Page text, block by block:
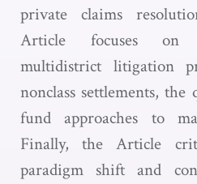
private claims
Article focuses on
multidistrict litigation
nonclass settlements, the
fund approaches to
Finally, the Article
paradigm shift and